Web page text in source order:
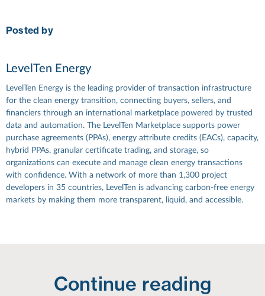
Posted by
LevelTen Energy
LevelTen Energy is the leading provider of transaction infrastructure
for the clean energy transition, connecting buyers, sellers, and
financiers through an international marketplace powered by trusted
data and automation. The LevelTen Marketplace supports power
purchase agreements (PPAs), energy attribute credits (EACs), capacity,
hybrid PPAs, granular certificate trading, and storage, so
organizations can execute and manage clean energy transactions
with confidence. With a network of more than 1,300 project
developers in 35 countries, LevelTen is advancing carbon-free energy
markets by making them more transparent, liquid, and accessible.
Continue reading